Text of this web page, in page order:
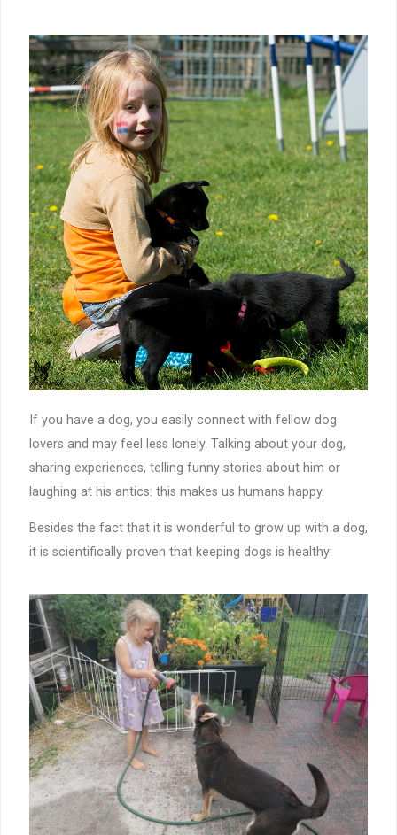
If you have a dog, you easily connect with fellow dog
lovers and may feel less lonely. Talking about your dog,
sharing experiences, telling funny stories about him or
laughing at his antics: this makes us humans happy.
Besides the fact that it is wonderful to grow up with a dog,
it is scientifically proven that keeping dogs is healthy: